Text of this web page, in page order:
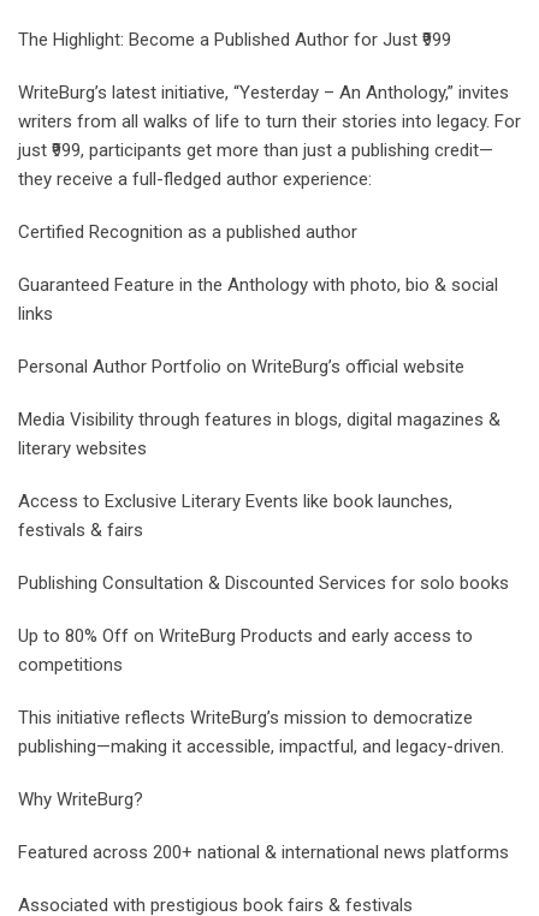
The Highlight: Become a Published Author for Just ₹999
WriteBurg’s latest initiative, “Yesterday – An Anthology,” invites
writers from all walks of life to turn their stories into legacy. For
just ₹999, participants get more than just a publishing credit—
they receive a full-fledged author experience:
Certified Recognition as a published author
Guaranteed Feature in the Anthology with photo, bio & social
links
Personal Author Portfolio on WriteBurg’s official website
Media Visibility through features in blogs, digital magazines &
literary websites
Access to Exclusive Literary Events like book launches,
festivals & fairs
Publishing Consultation & Discounted Services for solo books
Up to 80% Off on WriteBurg Products and early access to
competitions
This initiative reflects WriteBurg’s mission to democratize
publishing—making it accessible, impactful, and legacy-driven.
Why WriteBurg?
Featured across 200+ national & international news platforms
Associated with prestigious book fairs & festivals